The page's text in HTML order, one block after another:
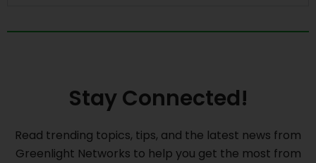
Stay Connected!
Read trending topics, tips, and the latest news from
Greenlight Networks to help you get the most from